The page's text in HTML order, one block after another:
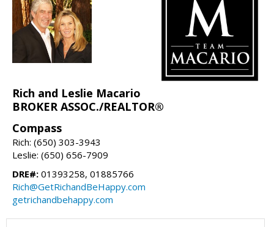
Rich and Leslie Macario
BROKER ASSOC./REALTOR®
Compass
Rich: (650) 303-3943
Leslie: (650) 656-7909
DRE#: 01393258, 01885766
Rich@GetRichandBeHappy.com
getrichandbehappy.com